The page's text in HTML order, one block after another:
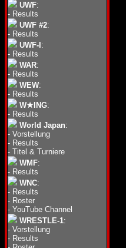
UWF:
- Results
UWF #2:
- Results
UWF-I :
- Results
WAR:
- Results
WEW:
- Results
W★ING:
- Results
World Japan:
- Vorstellung
- Results
- Titel & Turniere
WMF:
- Results
WNC:
- Results
- Roster
- YouTube Channel
WRESTLE-1:
- Vorstellung
- Results